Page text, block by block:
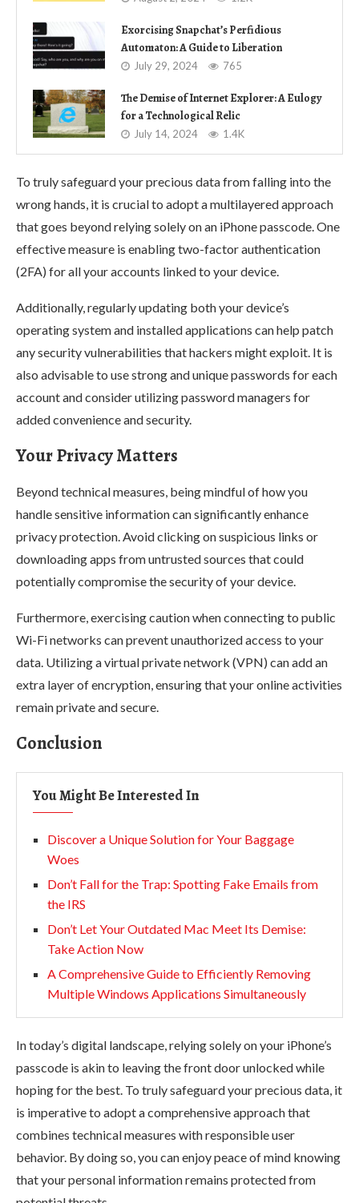
Exorcising Snapchat’s Perfidious
Automaton: A Guide to Liberation
July 29, 2024 765
The Demise of Internet Explorer: A Eulogy
for a Technological Relic
July 14, 2024 1.4K
To truly safeguard your precious data from falling into the
wrong hands, it is crucial to adopt a multilayered approach
that goes beyond relying solely on an iPhone passcode. One
effective measure is enabling two-factor authentication
(2FA) for all your accounts linked to your device.
Additionally, regularly updating both your device’s
operating system and installed applications can help patch
any security vulnerabilities that hackers might exploit. It is
also advisable to use strong and unique passwords for each
account and consider utilizing password managers for
added convenience and security.
Your Privacy Matters
Beyond technical measures, being mindful of how you
handle sensitive information can significantly enhance
privacy protection. Avoid clicking on suspicious links or
downloading apps from untrusted sources that could
potentially compromise the security of your device.
Furthermore, exercising caution when connecting to public
Wi-Fi networks can prevent unauthorized access to your
data. Utilizing a virtual private network (VPN) can add an
extra layer of encryption, ensuring that your online activities
remain private and secure.
Conclusion
You Might Be Interested In
Discover a Unique Solution for Your Baggage
Woes
Don’t Fall for the Trap: Spotting Fake Emails from
the IRS
Don’t Let Your Outdated Mac Meet Its Demise:
Take Action Now
A Comprehensive Guide to Efficiently Removing
Multiple Windows Applications Simultaneously
In today’s digital landscape, relying solely on your iPhone’s
passcode is akin to leaving the front door unlocked while
hoping for the best. To truly safeguard your precious data, it
is imperative to adopt a comprehensive approach that
combines technical measures with responsible user
behavior. By doing so, you can enjoy peace of mind knowing
that your personal information remains protected from